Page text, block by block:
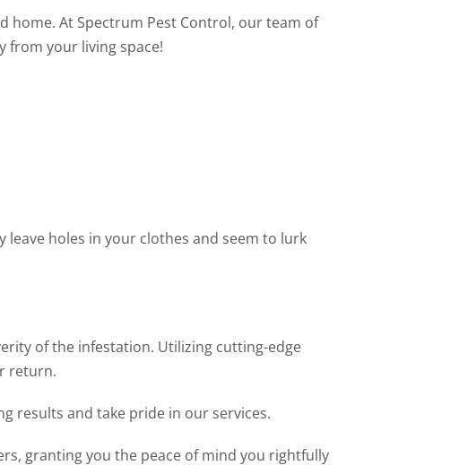
At Spectrum Pest Control, our team of
from your living space!
leave holes in your clothes and seem to lurk
of the infestation. Utilizing cutting-edge
return.
results and take pride in our services.
granting you the peace of mind you rightfully